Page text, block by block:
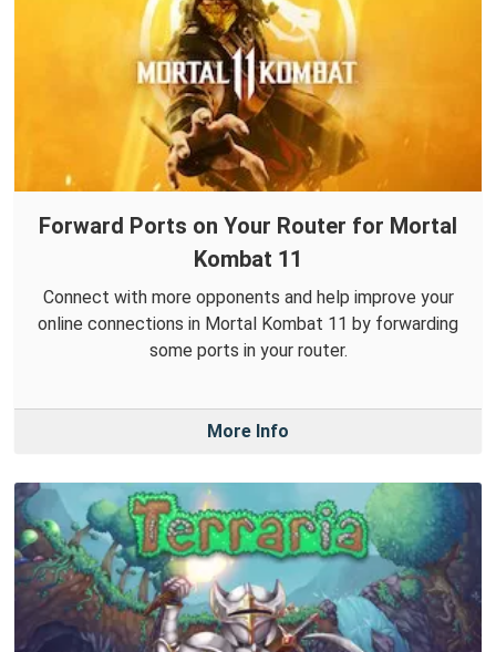
Forward Ports on Your Router for Mortal
Kombat 11
Connect with more opponents and help improve your
online connections in Mortal Kombat 11 by forwarding
some ports in your router.
More Info